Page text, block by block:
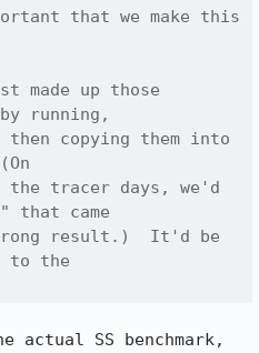
that we make this
made up those
running,
copying them into
the tracer days, we'd
that came
result.)  It'd be
to the
actual SS benchmark,